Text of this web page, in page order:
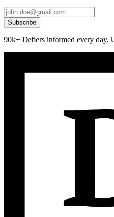
Subscribe
90k+ Defiers informed every day.